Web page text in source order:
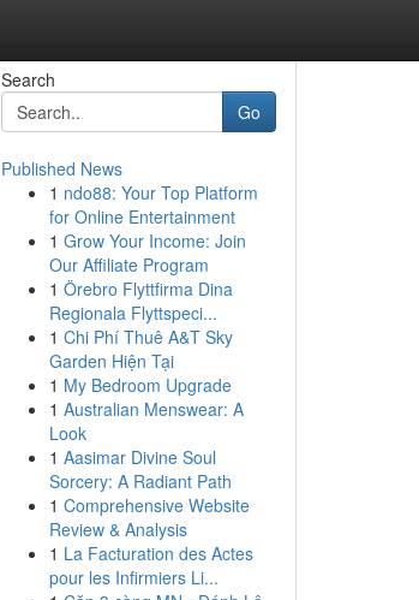
Search
Go
Published News
1 ndo88: Your Top Platform
for Online Entertainment
1 Grow Your Income: Join
Our Affiliate Program
1 Örebro Flyttfirma Dina
Regionala Flyttspeci...
1 Chi Phí Thuê A&T Sky
Garden Hiện Tại
1 My Bedroom Upgrade
1 Australian Menswear: A
Look
1 Aasimar Divine Soul
Sorcery: A Radiant Path
1 Comprehensive Website
Review & Analysis
1 La Facturation des Actes
pour les Infirmiers Li...